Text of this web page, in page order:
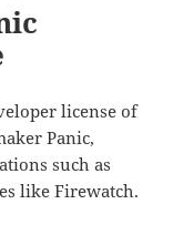
license of
Panic,
such as
like Firewatch.